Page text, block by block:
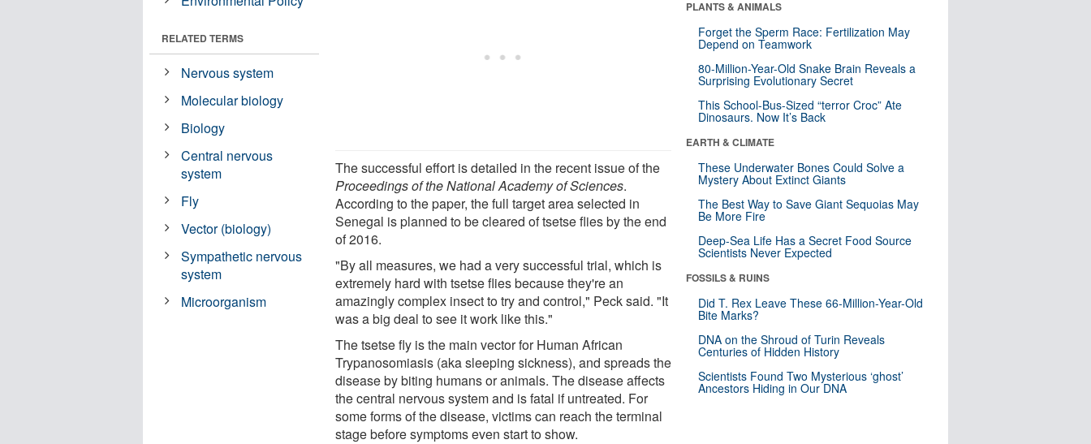
The successful effort is detailed in the recent issue of the
Proceedings of the National Academy of Sciences.
According to the paper, the full target area selected in
Senegal is planned to be cleared of tsetse flies by the end
of 2016.
"By all measures, we had a very successful trial, which is
extremely hard with tsetse flies because they're an
amazingly complex insect to try and control," Peck said. "It
was a big deal to see it work like this."
The tsetse fly is the main vector for Human African
Trypanosomiasis (aka sleeping sickness), and spreads the
disease by biting humans or animals. The disease affects
the central nervous system and is fatal if untreated. For
some forms of the disease, victims can reach the terminal
stage before symptoms even start to show.
RELATED TERMS
Nervous system
Molecular biology
Biology
Central nervous
system
Fly
Vector (biology)
Sympathetic nervous
system
Microorganism
PLANTS & ANIMALS
Forget the Sperm Race: Fertilization May
Depend on Teamwork
80-Million-Year-Old Snake Brain Reveals a
Surprising Evolutionary Secret
This School-Bus-Sized “terror Croc” Ate
Dinosaurs. Now It’s Back
EARTH & CLIMATE
These Underwater Bones Could Solve a
Mystery About Extinct Giants
The Best Way to Save Giant Sequoias May
Be More Fire
Deep-Sea Life Has a Secret Food Source
Scientists Never Expected
FOSSILS & RUINS
Did T. Rex Leave These 66-Million-Year-Old
Bite Marks?
DNA on the Shroud of Turin Reveals
Centuries of Hidden History
Scientists Found Two Mysterious ‘ghost’
Ancestors Hiding in Our DNA